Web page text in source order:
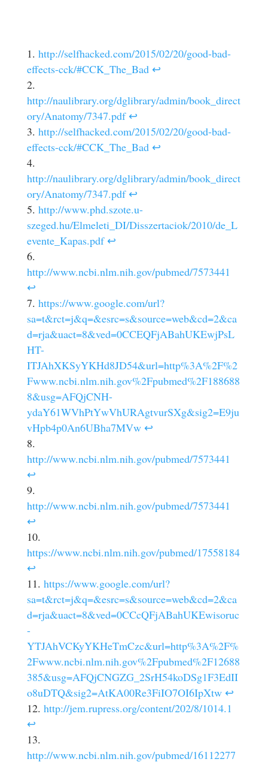
http://selfhacked.com/2015/02/20/good-bad-
effects-cck/#CCK_The_Bad ↩
http://naulibrary.org/dglibrary/admin/book_direct
ory/Anatomy/7347.pdf ↩
http://selfhacked.com/2015/02/20/good-bad-
effects-cck/#CCK_The_Bad ↩
http://naulibrary.org/dglibrary/admin/book_direct
ory/Anatomy/7347.pdf ↩
http://www.phd.szote.u-
szeged.hu/Elmeleti_DI/Disszertaciok/2010/de_L
evente_Kapas.pdf ↩
http://www.ncbi.nlm.nih.gov/pubmed/7573441
↩
https://www.google.com/url?
sa=t&rct=j&q=&esrc=s&source=web&cd=2&ca
d=rja&uact=8&ved=0CCEQFjABahUKEwjPsL
HT-
ITJAhXKSyYKHd8JD54&url=http%3A%2F%2
Fwww.ncbi.nlm.nih.gov%2Fpubmed%2F188688
8&usg=AFQjCNH-
ydaY61WVhPtYwVhURAgtvurSXg&sig2=E9ju
vHpb4p0An6UBha7MVw ↩
http://www.ncbi.nlm.nih.gov/pubmed/7573441
↩
http://www.ncbi.nlm.nih.gov/pubmed/7573441
↩
https://www.ncbi.nlm.nih.gov/pubmed/17558184
↩
https://www.google.com/url?
sa=t&rct=j&q=&esrc=s&source=web&cd=2&ca
d=rja&uact=8&ved=0CCcQFjABahUKEwisoruc
-
YTJAhVCKyYKHeTmCzc&url=http%3A%2F%
2Fwww.ncbi.nlm.nih.gov%2Fpubmed%2F12688
385&usg=AFQjCNGZG_2SrH54koDSg1F3EdII
o8uDTQ&sig2=AtKA00Re3FiIO7OI6IpXtw ↩
http://jem.rupress.org/content/202/8/1014.1
↩
http://www.ncbi.nlm.nih.gov/pubmed/16112277